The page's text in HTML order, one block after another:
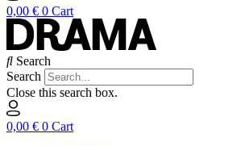
0,00 € 0 Cart
Search
Search
Close this search box.
0,00 € 0 Cart